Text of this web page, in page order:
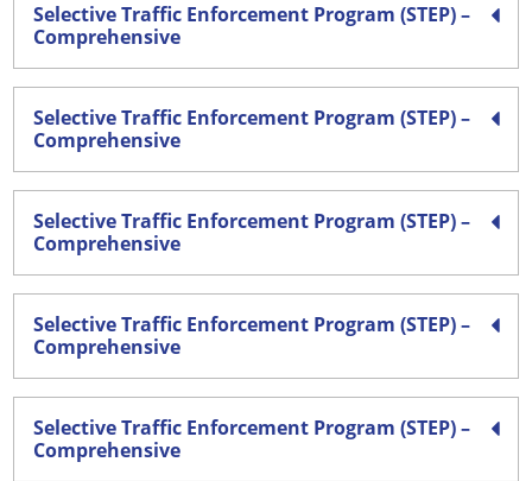
Selective Traffic Enforcement Program (STEP) –
Comprehensive
Selective Traffic Enforcement Program (STEP) –
Comprehensive
Selective Traffic Enforcement Program (STEP) –
Comprehensive
Selective Traffic Enforcement Program (STEP) –
Comprehensive
Selective Traffic Enforcement Program (STEP) –
Comprehensive